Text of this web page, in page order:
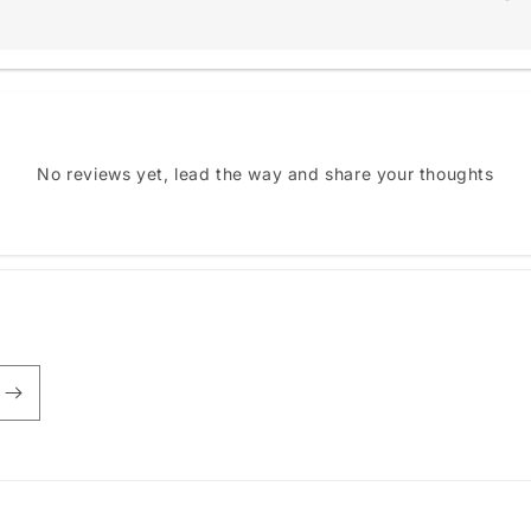
No reviews yet, lead the way and share your thoughts